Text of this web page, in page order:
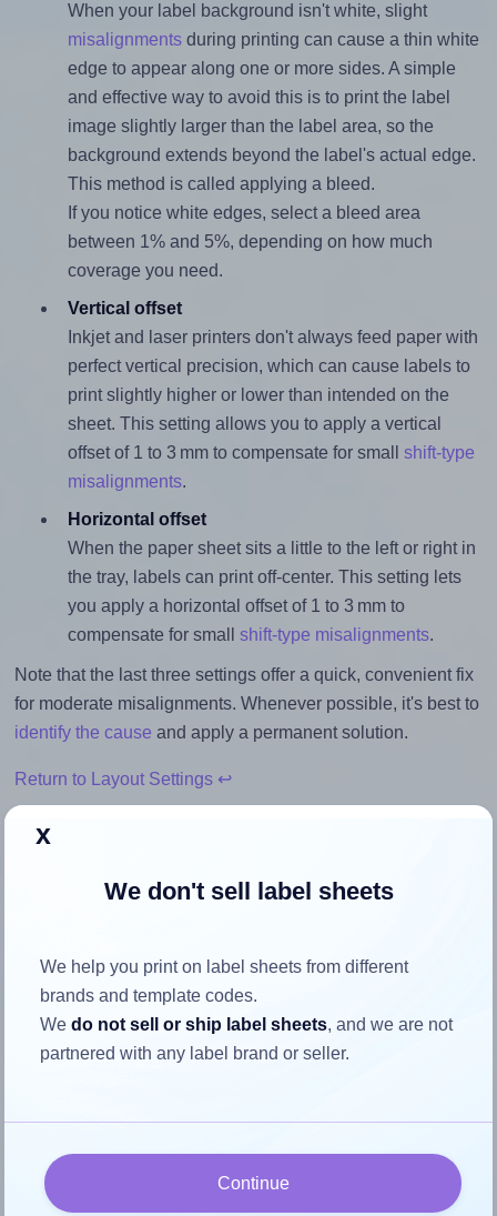
When your label background isn't white, slight
misalignmentsduring printing can cause a thin white
edge to appear along one or more sides. A simple
and effective way to avoid this is to print the label
image slightly larger than the label area, so the
background extends beyond the label's actual edge.
This method is called applying a bleed.
If you notice white edges, select a bleed area
between 1% and 5%, depending on how much
coverage you need.
Vertical offset
Inkjet and laser printers don't always feed paper with
perfect vertical precision, which can cause labels to
print slightly higher or lower than intended on the
sheet. This setting allows you to apply a vertical
offset of 1 to 3 mm to compensate for small shift-type
misalignments.
Horizontal offset
When the paper sheet sits a little to the left or right in
the tray, labels can print off-center. This setting lets
you apply a horizontal offset of 1 to 3 mm to
compensate for small shift-type misalignments.
Note that the last three settings offer a quick, convenient fix
for moderate misalignments. Whenever possible, it's best to
identify the cause and apply a permanent solution.
Return to Layout Settings ↩
the label
Each Dashleigh® 8407 label is 1.75 inches wide and 3.0
inches high. To make sure your design fits properly within
Match the aspect ratio
To avoid empty space around the printed label, make
sure your design's width-to-height ratio is equal to, or
closely matches, that of the label, which is 0.58 (1.75
x
We don't sell label sheets
We help you print on label sheets from different
brands and template codes.
Wedo not sell or ship label sheets, and we are not
partnered with any label brand or seller.
Continue